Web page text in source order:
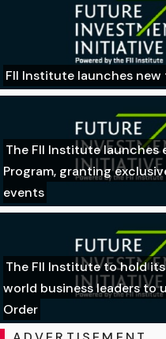
FII Institute launches
The FII Institute launches
Program, granting
events
The FII Institute to hold
world business leaders to
Order